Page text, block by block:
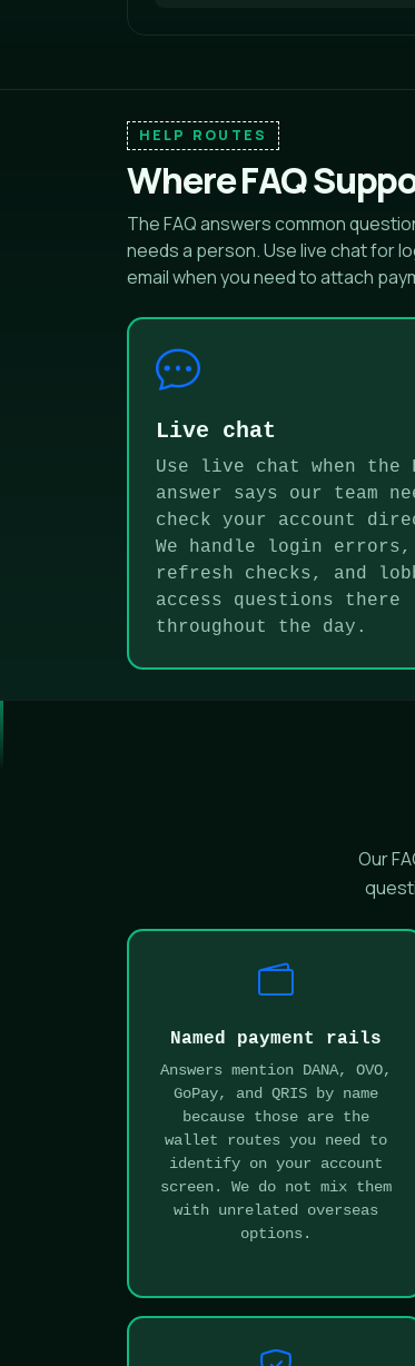
HELP ROUTES
Where FAQ
The FAQ answers common
needs a person. Use live chat for
email when you need to attach
Live chat
Use live chat when the
answer says our team
check your account
We handle login
refresh checks, and
access questions there
throughout the day.
Our
Named payment rails
Answers mention DANA, OVO,
GoPay, and QRIS by name
because those are the
wallet routes you need to
identify on your account
screen. We do not mix them
with unrelated overseas
options.